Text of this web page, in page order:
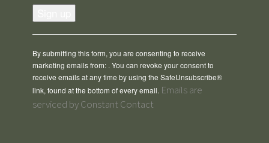
Constant
Contact
Use.
leave
this
field
blank.
By submitting this form, you are consenting to receive
marketing emails from: . You can revoke your consent to
receive emails at any time by using the SafeUnsubscribe®
link, found at the bottom of every email. Emails are
serviced by Constant Contact